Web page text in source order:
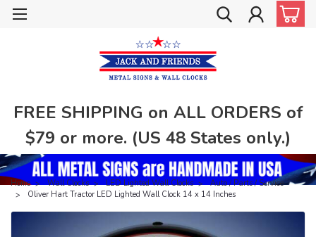
FREE SHIPPING on ALL ORDERS of
$79 or more. (US 48 States only.)
Home Wall Clocks LED Lighted Wall Clocks
Auto / Parts / Service
Oliver Hart Tractor LED Lighted Wall Clock 14 x 14 Inches